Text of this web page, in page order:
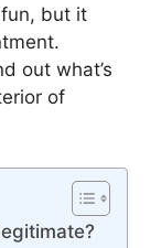
but it
out what’s
of